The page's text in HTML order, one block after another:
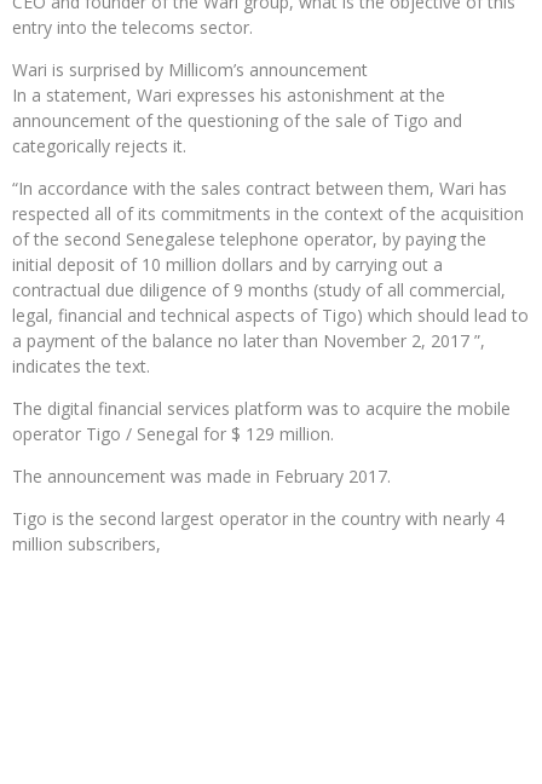
entry into the telecoms sector.
Wari is surprised by Millicom’s announcement
In a statement, Wari expresses his astonishment at the
announcement of the questioning of the sale of Tigo and
categorically rejects it.
“In accordance with the sales contract between them, Wari has
respected all of its commitments in the context of the acquisition
of the second Senegalese telephone operator, by paying the
initial deposit of 10 million dollars and by carrying out a
contractual due diligence of 9 months (study of all commercial,
legal, financial and technical aspects of Tigo) which should lead to
a payment of the balance no later than November 2, 2017 ”,
indicates the text.
The digital financial services platform was to acquire the mobile
operator Tigo / Senegal for $ 129 million.
The announcement was made in February 2017.
Tigo is the second largest operator in the country with nearly 4
million subscribers,